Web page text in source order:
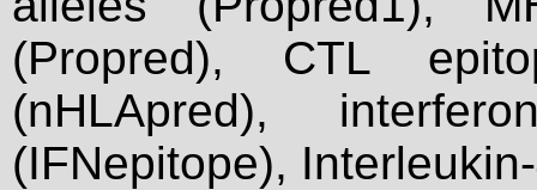
(Propred), CTL
(nHLApred),
(IFNepitope),